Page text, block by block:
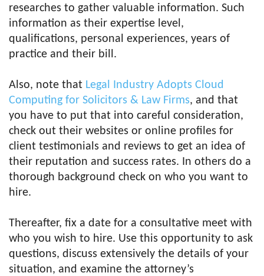
researches to gather valuable information. Such
information as their expertise level,
qualifications, personal experiences, years of
practice and their bill.
Also, note that Legal Industry Adopts Cloud
Computing for Solicitors & Law Firms, and that
you have to put that into careful consideration,
check out their websites or online profiles for
client testimonials and reviews to get an idea of
their reputation and success rates. In others do a
thorough background check on who you want to
hire.
Thereafter, fix a date for a consultative meet with
who you wish to hire. Use this opportunity to ask
questions, discuss extensively the details of your
situation, and examine the attorney’s